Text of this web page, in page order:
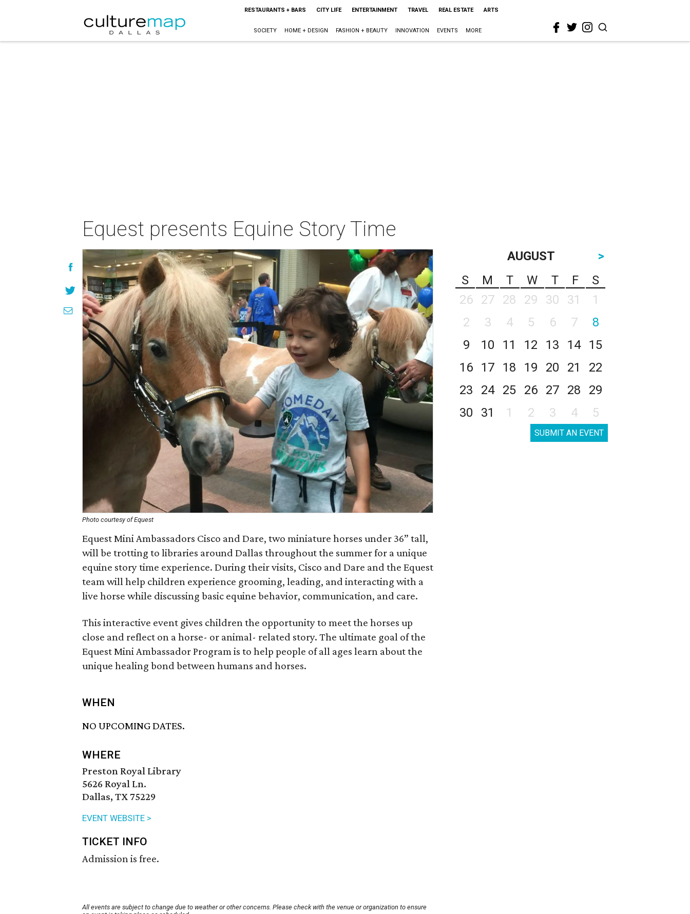
RESTAURANTS + BARS CITY LIFE ENTERTAINMENT TRAVEL REAL ESTATE ARTS
SOCIETY HOME + DESIGN FASHION + BEAUTY INNOVATION EVENTS MORE
Equest presents Equine Story Time
Photo courtesy of Equest
Equest Mini Ambassadors Cisco and Dare, two miniature horses under 36” tall,
will be trotting to libraries around Dallas throughout the summer for a unique
equine story time experience. During their visits, Cisco and Dare and the Equest
team will help children experience grooming, leading, and interacting with a
live horse while discussing basic equine behavior, communication, and care.
This interactive event gives children the opportunity to meet the horses up
close and reflect on a horse- or animal- related story. The ultimate goal of the
Equest Mini Ambassador Program is to help people of all ages learn about the
unique healing bond between humans and horses.
WHEN
NO UPCOMING DATES.
WHERE
Preston Royal Library
5626 Royal Ln.
Dallas, TX 75229
EVENT WEBSITE >
TICKET INFO
Admission is free.
All events are subject to change due to weather or other concerns. Please check with the venue or organization to ensure
AUGUST
>
S
M T W T F
S
26
27 28 29 30 31
1
2
3 4 5 6 7
8
9
10 11 12 13 14
15
16
17 18 19 20 21
22
23
24 25 26 27 28
29
30
31 1 2 3 4 5
SUBMIT AN EVENT